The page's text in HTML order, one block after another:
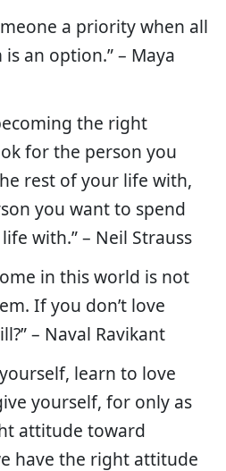
a priority when all
an option.” – Maya
the right
for the person you
rest of your life with,
you want to spend
with.” – Neil Strauss
in this world is not
If you don’t love
– Naval Ravikant
learn to love
yourself, for only as
attitude toward
have the right attitude